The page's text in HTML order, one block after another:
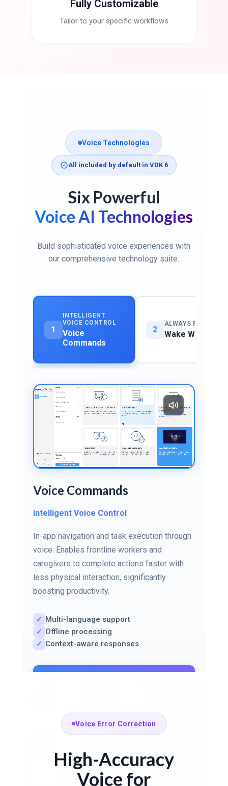
Fully Customizable
Tailor to your specific workflows
Voice Technologies
All included by default in VDK 6
Six Powerful
Voice AI Technologies
Build sophisticated voice experiences with
our comprehensive technology suite.
1
INTELLIGENT
VOICE CONTROL
Voice
Commands
2
ALWAYS READY
Wake Word
Voice Commands
Intelligent Voice Control
In-app navigation and task execution through
voice. Enables frontline workers and
caregivers to complete actions faster with
less physical interaction, significantly
boosting productivity.
✓ Multi-language support
✓ Offline processing
✓ Context-aware responses
Voice Error Correction
High-Accuracy
Voice for